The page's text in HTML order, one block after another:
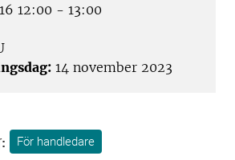
12:00 - 13:00
14 november 2023
För handledare